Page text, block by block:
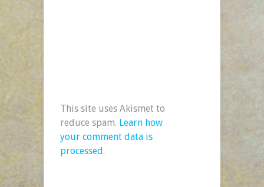
This site uses Akismet to
reduce spam. Learn how
your comment data is
processed.